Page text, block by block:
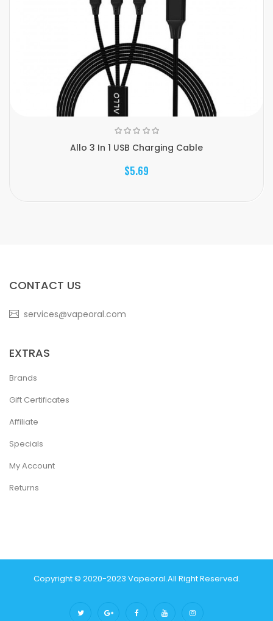
Allo 3 In 1 USB Charging Cable
$5.69
CONTACT US
services@vapeoral.com
EXTRAS
Brands
Gift Certificates
Affiliate
Specials
My Account
Returns
Copyright © 2020-2023 Vapeoral.All Right Reserved.